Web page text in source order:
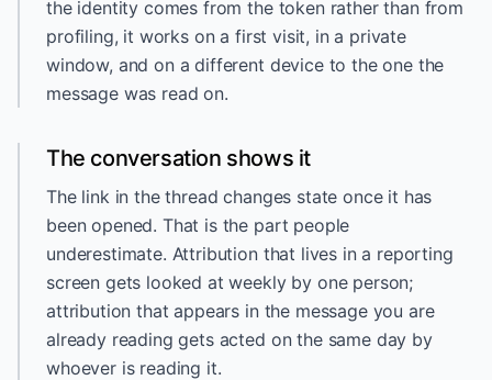
the identity comes from the token rather than from
profiling, it works on a first visit, in a private
window, and on a different device to the one the
message was read on.
The conversation shows it
The link in the thread changes state once it has
been opened. That is the part people
underestimate. Attribution that lives in a reporting
screen gets looked at weekly by one person;
attribution that appears in the message you are
already reading gets acted on the same day by
whoever is reading it.